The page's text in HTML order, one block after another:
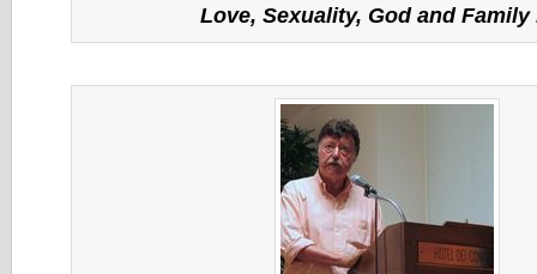
Love, Sexuality, God and Family